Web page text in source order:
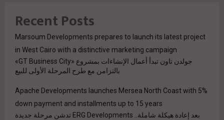
Recent Posts
Marsoum Developments prepares to launch its latest project
in West Cairo with a distinctive marketing campaign
جولدن تاون تبدأ أعمال الإنشاءات بمشروع «GT Business City»
بالتزامن مع طرح المرحلة الأولى للبيع
Apache Developments launches Mersea North Coast with 5%
down payment and installments up to 15 years
بعد إعادة هيكلة شاملة.. ERG Developments تدشن مرحلة جديدة